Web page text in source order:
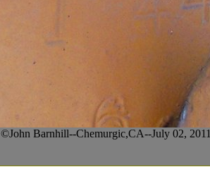
©John Barnhill--Chemurgic,CA--July 02, 2011